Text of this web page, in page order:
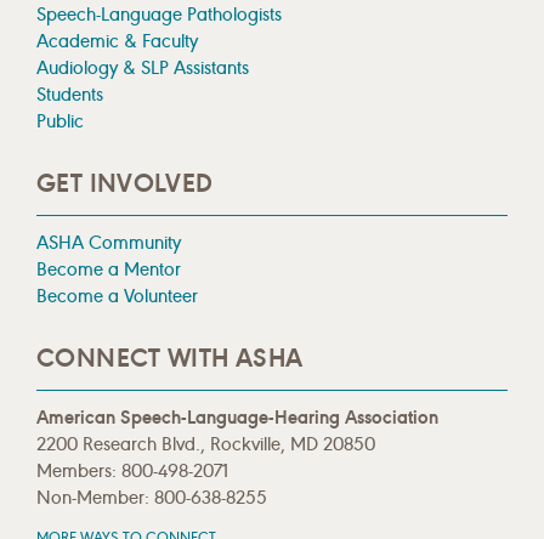
Speech-Language Pathologists
Academic & Faculty
Audiology & SLP Assistants
Students
Public
GET INVOLVED
ASHA Community
Become a Mentor
Become a Volunteer
CONNECT WITH ASHA
American Speech-Language-Hearing Association
2200 Research Blvd., Rockville, MD 20850
Members: 800-498-2071
Non-Member: 800-638-8255